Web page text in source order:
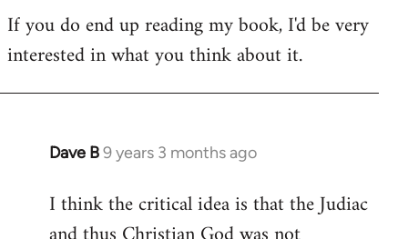
If you do end up reading my book, I'd be very
interested in what you think about it.
Dave B9 years 3 months ago
In
to
Welcome
I think the critical idea is that the Judiac